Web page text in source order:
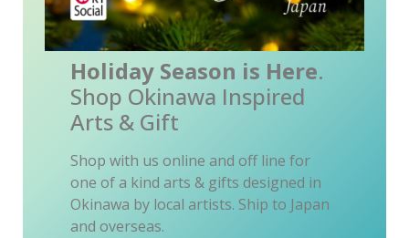
Holiday Season is Here.
Shop Okinawa Inspired
Arts & Gift
Shop with us online and off line for
one of a kind arts & gifts designed in
Okinawa by local artists. Ship to Japan
and overseas.